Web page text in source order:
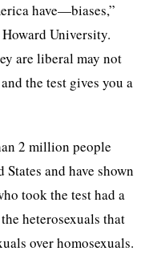
have—biases,”
University.
are liberal may not
the test gives you a
2 million people
and have shown
took the test had a
heterosexuals that
over homosexuals.